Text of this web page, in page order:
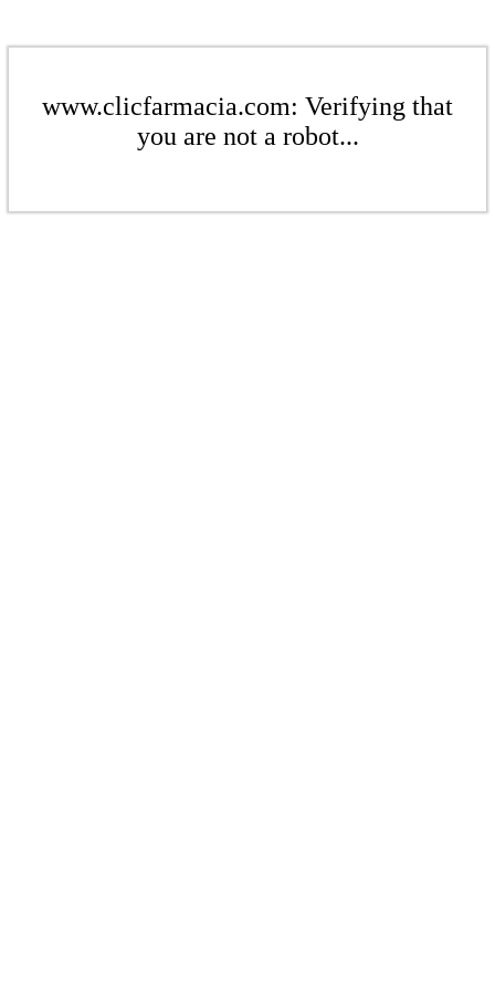
www.clicfarmacia.com: Verifying that
you are not a robot...